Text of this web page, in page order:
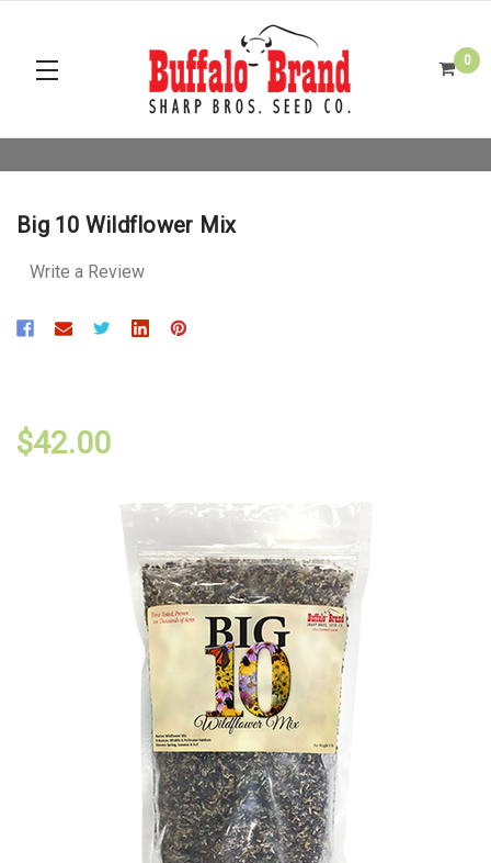
0
Big 10 Wildflower Mix
Write a Review
$42.00